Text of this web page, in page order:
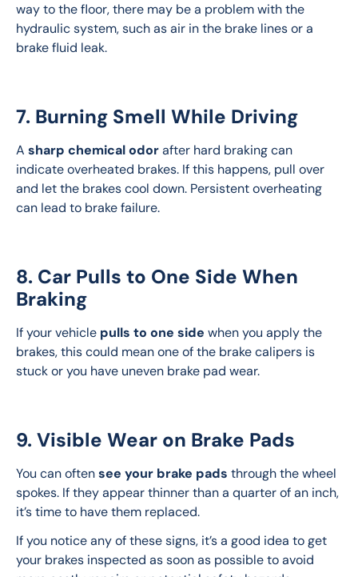
way to the floor, there may be a problem with the
hydraulic system, such as air in the brake lines or a
brake fluid leak.
7. Burning Smell While Driving
A sharp chemical odor after hard braking can
indicate overheated brakes. If this happens, pull over
and let the brakes cool down. Persistent overheating
can lead to brake failure.
8. Car Pulls to One Side When
Braking
If your vehicle pulls to one side when you apply the
brakes, this could mean one of the brake calipers is
stuck or you have uneven brake pad wear.
9. Visible Wear on Brake Pads
You can often see your brake pads through the wheel
spokes. If they appear thinner than a quarter of an inch,
it’s time to have them replaced.
If you notice any of these signs, it’s a good idea to get
your brakes inspected as soon as possible to avoid